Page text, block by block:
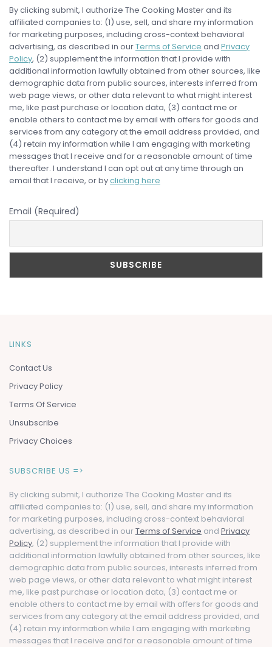
By clicking submit, I authorize The Cooking Master and its
affiliated companies to: (1) use, sell, and share my information
for marketing purposes, including cross-context behavioral
advertising, as described in ourTerms of Service and Privacy
Policy, (2) supplement the information that I provide with
additional information lawfully obtained from other sources, like
demographic data from public sources, interests inferred from
web page views, or other data relevant to what might interest
me, like past purchase or location data, (3) contact me or
enable others to contact me by email with offers for goods and
services from any category at the email address provided, and
(4) retain my information while I am engaging with marketing
messages that I receive and for a reasonable amount of time
thereafter. I understand I can opt out at any time through an
email that I receive, or byclicking here
Email (Required)
LINKS
Contact Us
Privacy Policy
Terms Of Service
Unsubscribe
Privacy Choices
SUBSCRIBE US =>
By clicking submit, I authorize The Cooking Master and its
affiliated companies to: (1) use, sell, and share my information
for marketing purposes, including cross-context behavioral
advertising, as described in ourTerms of Service and Privacy
Policy, (2) supplement the information that I provide with
additional information lawfully obtained from other sources, like
demographic data from public sources, interests inferred from
web page views, or other data relevant to what might interest
me, like past purchase or location data, (3) contact me or
enable others to contact me by email with offers for goods and
services from any category at the email address provided, and
(4) retain my information while I am engaging with marketing
messages that I receive and for a reasonable amount of time